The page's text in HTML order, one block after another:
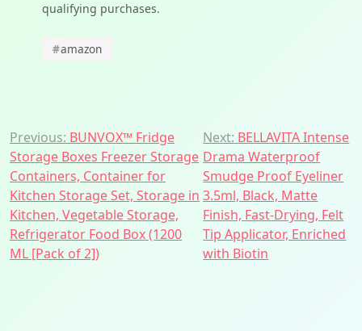
qualifying purchases.
#amazon
Post
navigation
Previous: BUNVOX™ Fridge
Storage Boxes Freezer Storage
Containers, Container for
Kitchen Storage Set, Storage in
Kitchen, Vegetable Storage,
Refrigerator Food Box (1200
ML [Pack of 2])
Next: BELLAVITA Intense
Drama Waterproof
Smudge Proof Eyeliner
3.5ml, Black, Matte
Finish, Fast-Drying, Felt
Tip Applicator, Enriched
with Biotin